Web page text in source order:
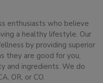
enthusiasts who believe
a healthy lifestyle. Our
by providing superior
they are good for you,
and ingredients. We do
OR, or CO.